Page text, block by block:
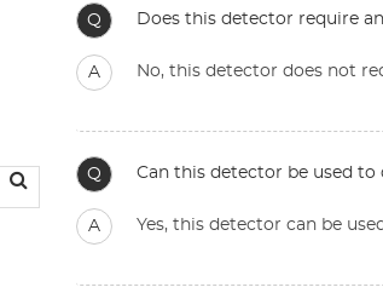
Q Does this detector require
A No, this detector does not
Q Can this detector be used
A Yes, this detector can be